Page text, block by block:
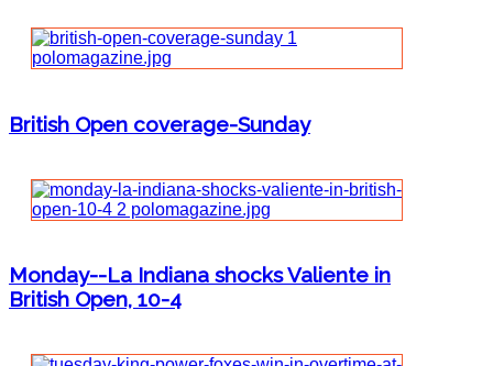
British Open coverage-Sunday
Monday--La Indiana shocks Valiente in
British Open, 10-4